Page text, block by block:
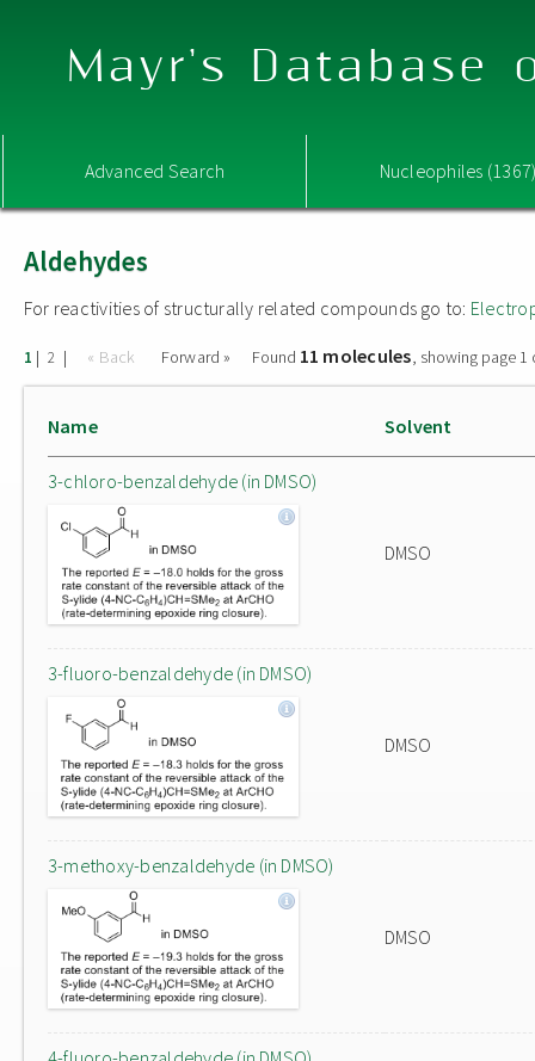
Mayr's Database
Advanced Search Nucleophiles
Aldehydes
For reactivities of structurally related compounds go to:
1 | 2 | « Back Forward » Found 11 molecules, showing page 1
Name Solvent
3-chloro-benzaldehyde (in DMSO)
DMSO
3-fluoro-benzaldehyde (in DMSO)
DMSO
3-methoxy-benzaldehyde (in DMSO)
DMSO